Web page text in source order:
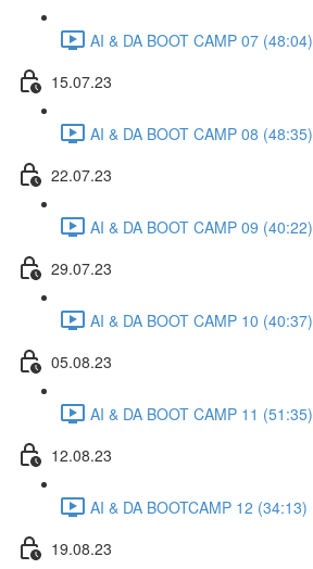
AI & DA BOOT CAMP 07 (48:04)
15.07.23
AI & DA BOOT CAMP 08 (48:35)
22.07.23
AI & DA BOOT CAMP 09 (40:22)
29.07.23
AI & DA BOOT CAMP 10 (40:37)
05.08.23
AI & DA BOOT CAMP 11 (51:35)
12.08.23
AI & DA BOOTCAMP 12 (34:13)
19.08.23